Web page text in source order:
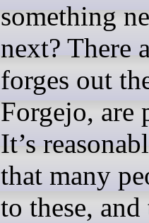
something
next? There
forges out
Forgejo, are
It’s
that many
to these,